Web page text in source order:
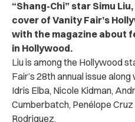
“Shang-Chi” star Simu
cover of Vanity Fair’s
with the magazine about
in Hollywood.
Liu is among the Hollywood
Fair’s 28th annual issue
Idris Elba, Nicole Kidman,
Cumberbatch, Penélope
Rodriguez.